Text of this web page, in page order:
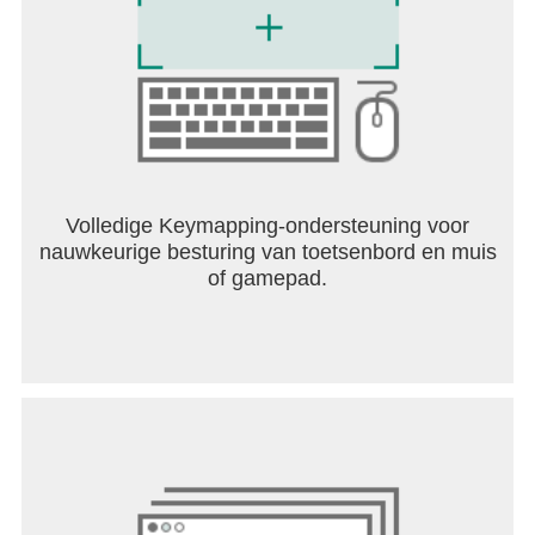
Volledige Keymapping-ondersteuning voor
nauwkeurige besturing van toetsenbord en muis
of gamepad.